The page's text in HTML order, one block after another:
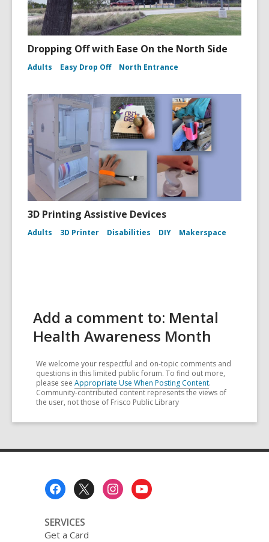
Dropping Off with Ease On the North Side
Adults Easy Drop Off North Entrance
3D Printing Assistive Devices
Adults 3D Printer Disabilities DIY Makerspace
Add a comment to: Mental
Health Awareness Month
We welcome your respectful and on-topic comments and
questions in this limited public forum. To find out more,
please see Appropriate Use When Posting Content.
Community-contributed content represents the views of
the user, not those of Frisco Public Library
SERVICES
Get a Card